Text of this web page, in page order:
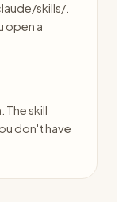
skills/.
open a
The skill
don't have